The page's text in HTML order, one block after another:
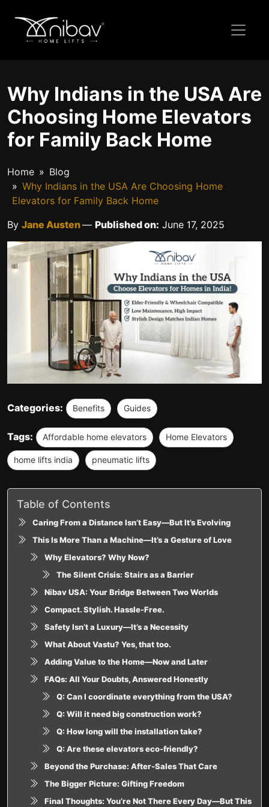
Why Indians in the USA Are
Choosing Home Elevators
for Family Back Home
Home
Blog
Why Indians in the USA Are Choosing Home
Elevators for Family Back Home
By Jane Austen— Published on: June 17, 2025
Categories: Benefits Guides
Tags: Affordable home elevators Home Elevators
home lifts india pneumatic lifts
Table of Contents
Caring From a Distance Isn’t Easy—But It’s Evolving
This Is More Than a Machine—It’s a Gesture of Love
Why Elevators? Why Now?
The Silent Crisis: Stairs as a Barrier
Nibav USA: Your Bridge Between Two Worlds
Compact. Stylish. Hassle-Free.
Safety Isn’t a Luxury—It’s a Necessity
What About Vastu? Yes, that too.
Adding Value to the Home—Now and Later
FAQs: All Your Doubts, Answered Honestly
Q: Can I coordinate everything from the USA?
Q: Will it need big construction work?
Q: How long will the installation take?
Q: Are these elevators eco-friendly?
Beyond the Purchase: After-Sales That Care
The Bigger Picture: Gifting Freedom
Final Thoughts: You’re Not There Every Day—But This